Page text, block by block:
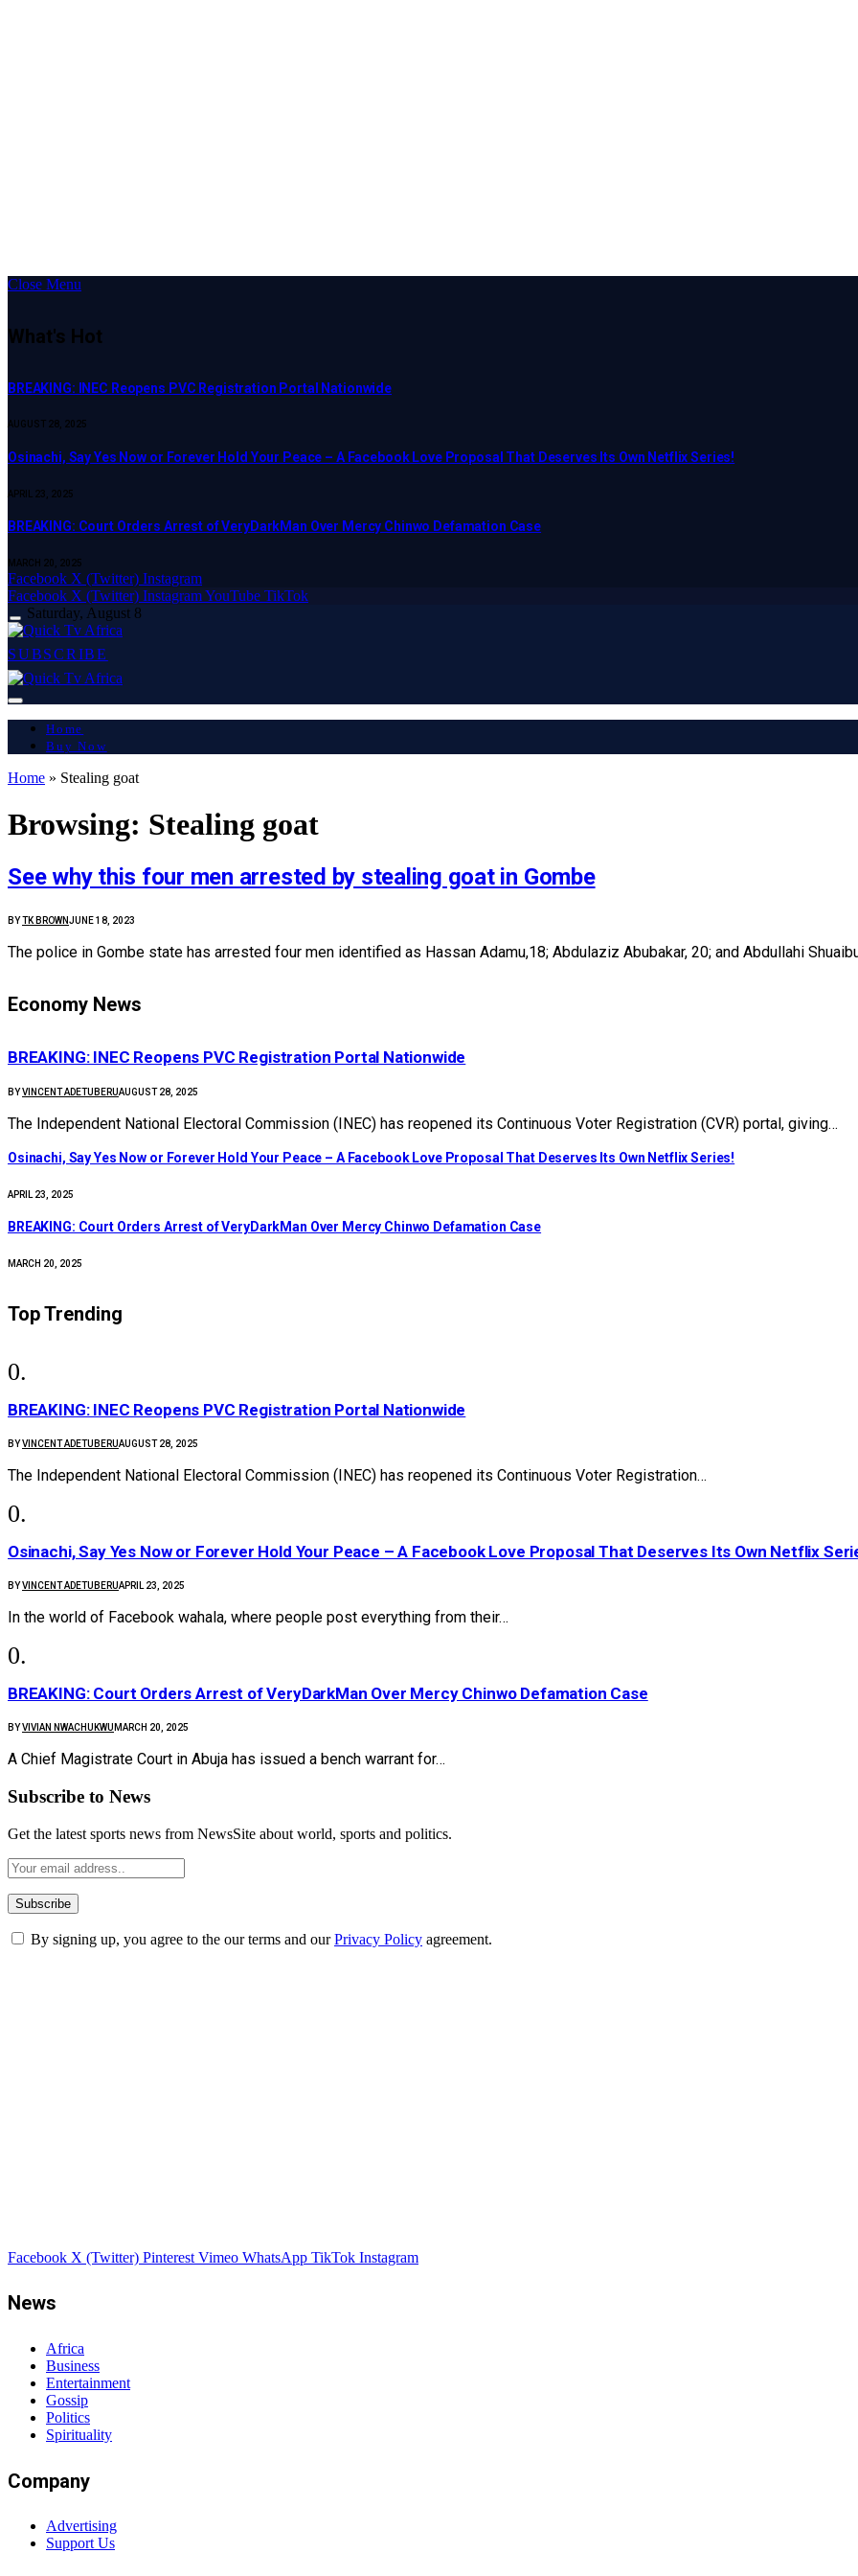
Close Menu
What's Hot
BREAKING: INEC Reopens PVC Registration Portal Nationwide
AUGUST 28, 2025
Osinachi, Say Yes Now or Forever Hold Your Peace – A Facebook Love Proposal That Deserves Its Own Netflix Series!
APRIL 23, 2025
BREAKING: Court Orders Arrest of VeryDarkMan Over Mercy Chinwo Defamation Case
MARCH 20, 2025
Facebook X (Twitter) Instagram
Facebook X (Twitter) InstagramYouTube TikTok
Saturday, August 8
SUBSCRIBE
Home
Buy Now
Home » Stealing goat
Browsing: Stealing goat
See why this four men arrested by stealing goat in Gombe
BYTK BROWNJUNE 18, 2023
The police in Gombe state has arrested four men identified as Hassan Adamu,18; Abdulaziz Abubakar, 20; and Abdullahi
Economy News
BREAKING: INEC Reopens PVC Registration Portal Nationwide
BYVINCENT ADETUBERUAUGUST 28, 2025
The Independent National Electoral Commission (INEC) has reopened its Continuous Voter Registration (CVR) portal, giving…
Osinachi, Say Yes Now or Forever Hold Your Peace – A Facebook Love Proposal That Deserves Its Own Netflix Series!
APRIL 23, 2025
BREAKING: Court Orders Arrest of VeryDarkMan Over Mercy Chinwo Defamation Case
MARCH 20, 2025
Top Trending
BREAKING: INEC Reopens PVC Registration Portal Nationwide
BYVINCENT ADETUBERUAUGUST 28, 2025
The Independent National Electoral Commission (INEC) has reopened its Continuous Voter Registration…
Osinachi, Say Yes Now or Forever Hold Your Peace – A Facebook Love Proposal That Deserves Its Own Netflix
BYVINCENT ADETUBERUAPRIL 23, 2025
In the world of Facebook wahala, where people post everything from their…
BREAKING: Court Orders Arrest of VeryDarkMan Over Mercy Chinwo Defamation Case
BYVIVIAN NWACHUKWU MARCH 20, 2025
A Chief Magistrate Court in Abuja has issued a bench warrant for…
Subscribe to News
Get the latest sports news from NewsSite about world, sports and politics.
By signing up, you agree to the our terms and ourPrivacy Policy agreement.
Facebook X (Twitter) Pinterest Vimeo WhatsApp TikTok Instagram
News
Africa
Business
Entertainment
Gossip
Politics
Spirituality
Company
Advertising
Support Us